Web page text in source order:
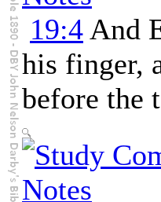
19:4 And
his finger,
before the